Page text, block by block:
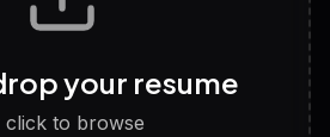
work style and fit
your resume
click to browse